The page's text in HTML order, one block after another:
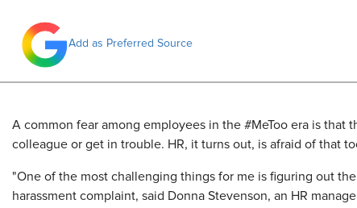
Add as Preferred Source
A common fear among employees in the #MeToo era is that
colleague or get in trouble. HR, it turns out, is afraid of that
"One of the most challenging things for me is figuring out
harassment complaint, said Donna Stevenson, an HR